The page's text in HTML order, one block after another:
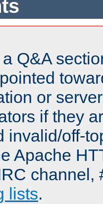
Q&A
or
if they
invalid/off-
Apache
channel,
lists.